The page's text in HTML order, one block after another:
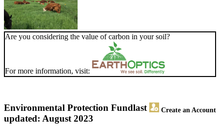
Are you considering the value of carbon in your soil?
For more information, visit:
Environmental Protection Fund Create an Account
last
updated: August 2023